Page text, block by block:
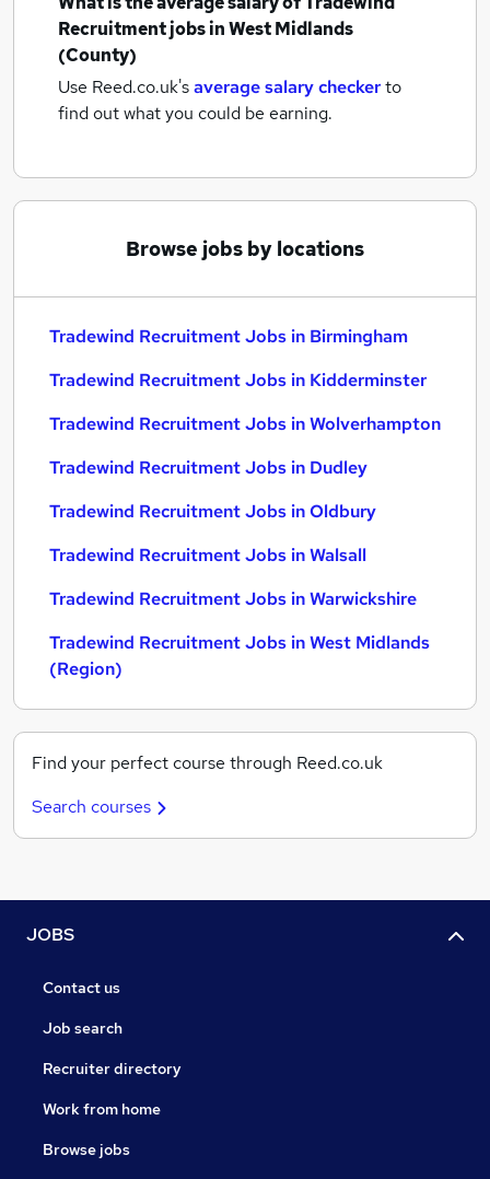
Recruitment jobsin West Midlands
(County)
Use Reed.co.uk'saverage salary checkerto
find out what you could be earning.
Browse jobs by locations
Tradewind Recruitment Jobs in Birmingham
Tradewind Recruitment Jobs in Kidderminster
Tradewind Recruitment Jobs in Wolverhampton
Tradewind Recruitment Jobs in Dudley
Tradewind Recruitment Jobs in Oldbury
Tradewind Recruitment Jobs in Walsall
Tradewind Recruitment Jobs in Warwickshire
Tradewind Recruitment Jobs in West Midlands
(Region)
Find your perfect course through Reed.co.uk
Search courses
JOBS
Contact us
Job search
Recruiter directory
Work from home
Browse jobs